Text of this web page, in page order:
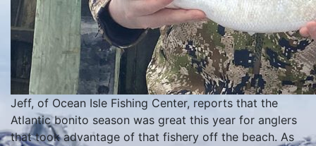
Jeff, of Ocean Isle Fishing Center, reports that the
Atlantic bonito season was great this year for anglers
that took advantage of that fishery off the beach. As